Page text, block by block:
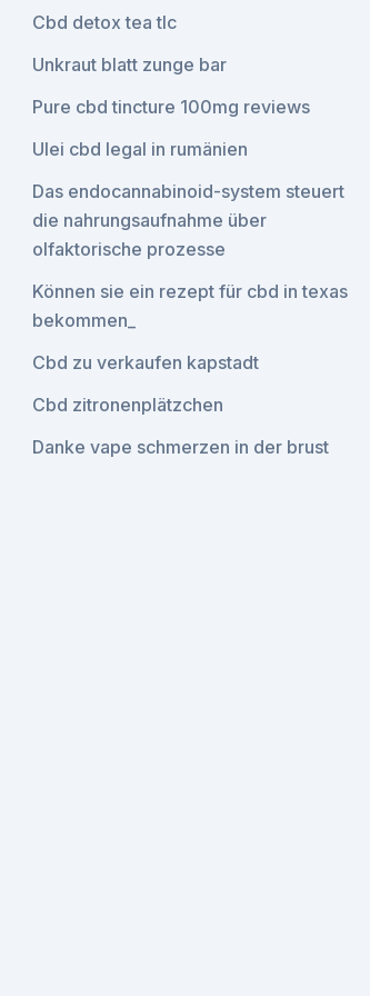
Cbd detox tea tlc
Unkraut blatt zunge bar
Pure cbd tincture 100mg reviews
Ulei cbd legal in rumänien
Das endocannabinoid-system steuert
die nahrungsaufnahme über
olfaktorische prozesse
Können sie ein rezept für cbd in texas
bekommen_
Cbd zu verkaufen kapstadt
Cbd zitronenplätzchen
Danke vape schmerzen in der brust